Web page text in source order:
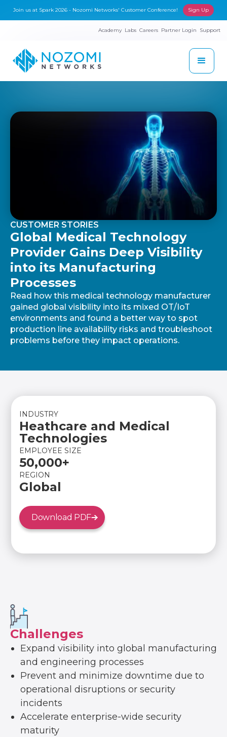
Join us at Spark 2026 - Nozomi Networks' Customer Conference! Sign Up
Academy Labs Careers Partner Login Support
CUSTOMER STORIES
Global Medical Technology
Provider Gains Deep Visibility
into its Manufacturing
Processes
Read how this medical technology manufacturer
gained global visibility into its mixed OT/IoT
environments and found a better way to spot
production line availability risks and troubleshoot
problems before they impact operations.
INDUSTRY
Heathcare and Medical
Technologies
EMPLOYEE SIZE
50,000+
REGION
Global
Download PDF
Challenges
Expand visibility into global manufacturing
and engineering processes
Prevent and minimize downtime due to
operational disruptions or security
incidents
Accelerate enterprise-wide security
maturity